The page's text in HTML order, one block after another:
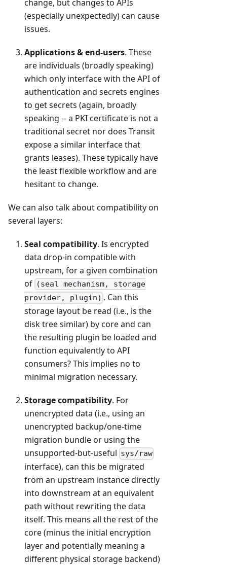
change, but changes to APIs
(especially unexpectedly) can cause
issues.
Applications & end-users. These
are individuals (broadly speaking)
which only interface with the API of
authentication and secrets engines
to get secrets (again, broadly
speaking -- a PKI certificate is not a
traditional secret nor does Transit
expose a similar interface that
grants leases). These typically have
the least flexible workflow and are
hesitant to change.
We can also talk about compatibility on
several layers:
Seal compatibility. Is encrypted
data drop-in compatible with
upstream, for a given combination
of (seal mechanism, storage
provider, plugin) . Can this
storage layout be read (i.e., is the
disk tree similar) by core and can
the resulting plugin be loaded and
function equivalently to API
consumers? This implies no to
minimal migration necessary.
Storage compatibility. For
unencrypted data (i.e., using an
unencrypted backup/one-time
migration bundle or using the
unsupported-but-useful sys/raw
interface), can this be migrated
from an upstream instance directly
into downstream at an equivalent
path without rewriting the data
itself. This means all the rest of the
core (minus the initial encryption
layer and potentially meaning a
different physical storage backend)